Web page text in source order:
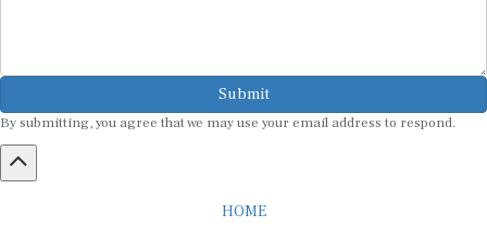
Submit
By submitting, you agree that we may use your email address to respond.
HOME